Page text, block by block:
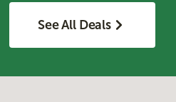
See All Deals